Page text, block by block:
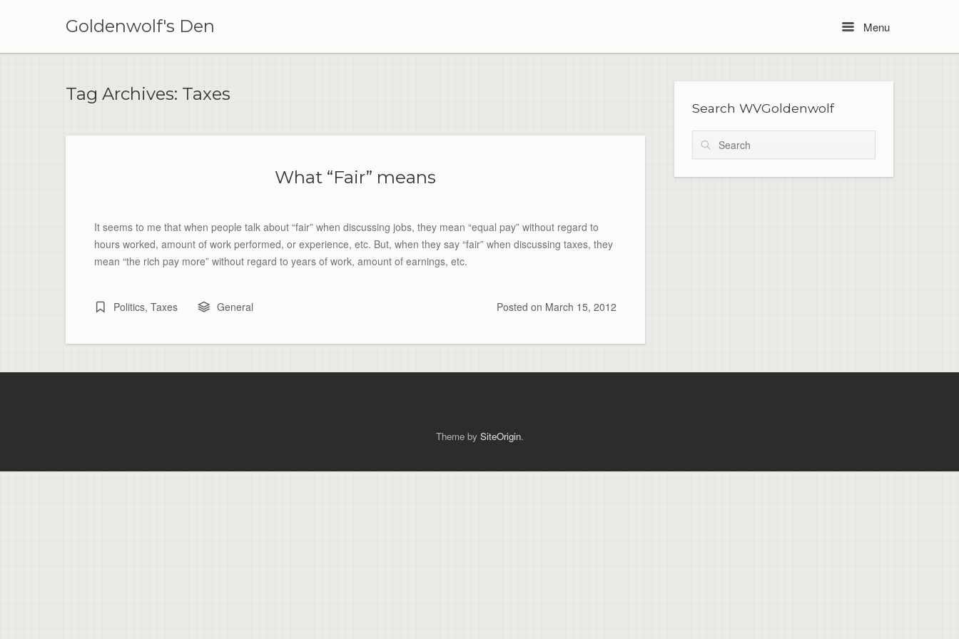
Goldenwolf's Den MenuMenu
Tag Archives: Taxes
What “Fair” means
It seems to me that when people talk about “fair” when discussing jobs, they mean “equal pay” without regard to
hours worked, amount of work performed, or experience, etc. But, when they say “fair” when discussing taxes, they
mean “the rich pay more” without regard to years of work, amount of earnings, etc.
Politics, Taxes General Posted on March 15, 2012
Search WVGoldenwolf
Search
Theme by SiteOrigin.